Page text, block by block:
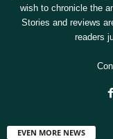
wish to chronicle the
Stories and reviews
readers
EVEN MORE NEWS